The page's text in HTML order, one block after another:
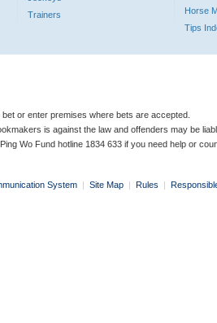
Trainers
Horse
Tips
or enter premises where bets are accepted.
is against the law and offenders may be
Wo Fund hotline 1834 633 if you need help or
System | Site Map | Rules |